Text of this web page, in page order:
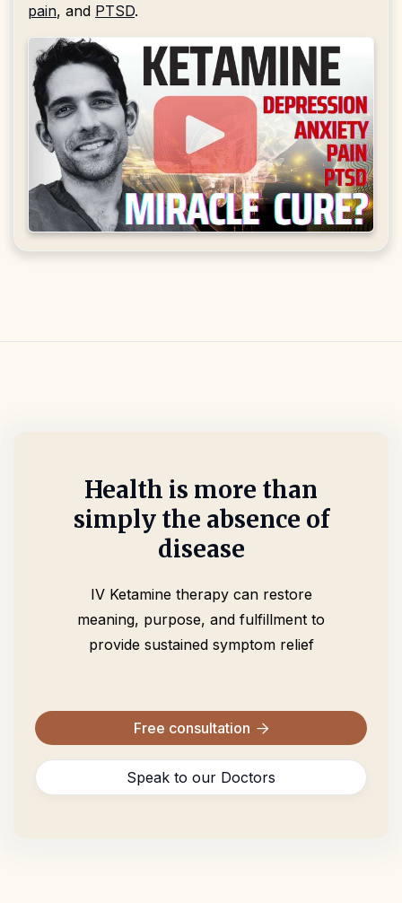
pain, and PTSD.
Health is more than
simply the absence of
disease
IV Ketamine therapy can restore
meaning, purpose, and fulfillment to
provide sustained symptom relief
Free consultation 
Speak to our Doctors